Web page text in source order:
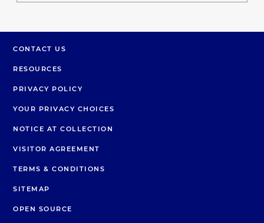
CONTACT US
RESOURCES
PRIVACY POLICY
YOUR PRIVACY CHOICES
NOTICE AT COLLECTION
VISITOR AGREEMENT
TERMS & CONDITIONS
SITEMAP
OPEN SOURCE